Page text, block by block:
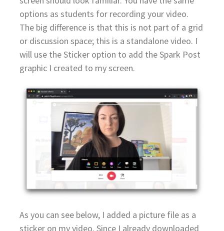
options as students for recording your video.
The big difference is that this is not part of a grid
or discussion space; this is a standalone video. I
will use the Sticker option to add the Spark Post
graphic I created to my screen.
As you can see below, I added a picture file as a
sticker on my video. Since I already downloaded